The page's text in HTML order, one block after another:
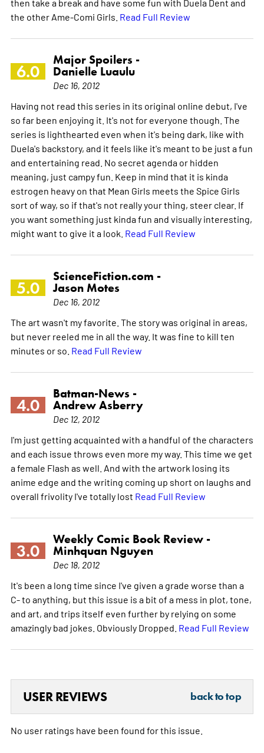
the other Ame-Comi Girls. Read Full Review
6.0
Major Spoilers -
Danielle Luaulu
Dec 16, 2012
Having not read this series in its original online debut, I've
so far been enjoying it. It's not for everyone though. The
series is lighthearted even when it's being dark, like with
Duela's backstory, and it feels like it's meant to be just a fun
and entertaining read. No secret agenda or hidden
meaning, just campy fun. Keep in mind that it is kinda
estrogen heavy on that Mean Girls meets the Spice Girls
sort of way, so if that's not really your thing, steer clear. If
you want something just kinda fun and visually interesting,
might want to give it a look. Read Full Review
5.0
ScienceFiction.com -
Jason Motes
Dec 16, 2012
The art wasn't my favorite. The story was original in areas,
but never reeled me in all the way. It was fine to kill ten
minutes or so. Read Full Review
4.0
Batman-News -
Andrew Asberry
Dec 12, 2012
I'm just getting acquainted with a handful of the characters
and each issue throws even more my way. This time we get
a female Flash as well. And with the artwork losing its
anime edge and the writing coming up short on laughs and
overall frivolity I've totally lost Read Full Review
3.0
Weekly Comic Book Review -
Minhquan Nguyen
Dec 18, 2012
It's been a long time since I've given a grade worse than a
C- to anything, but this issue is a bit of a mess in plot, tone,
and art, and trips itself even further by relying on some
amazingly bad jokes. Obviously Dropped. Read Full Review
USER REVIEWS back to top
No user ratings have been found for this issue.